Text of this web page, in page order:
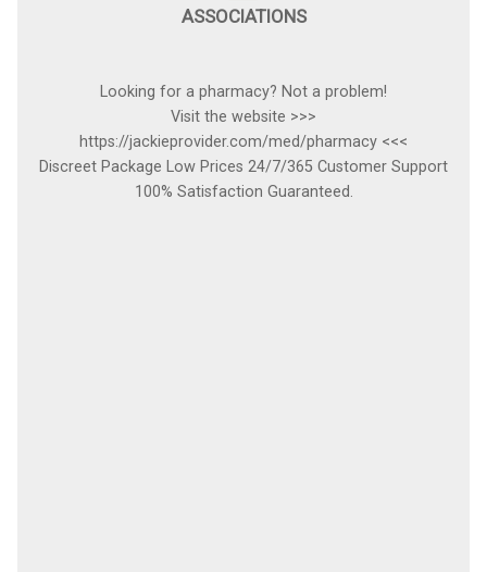
ASSOCIATIONS
Looking for a pharmacy? Not a problem!
Visit the website >>>
https://jackieprovider.com/med/pharmacy <<<
Discreet Package Low Prices 24/7/365 Customer Support
100% Satisfaction Guaranteed.